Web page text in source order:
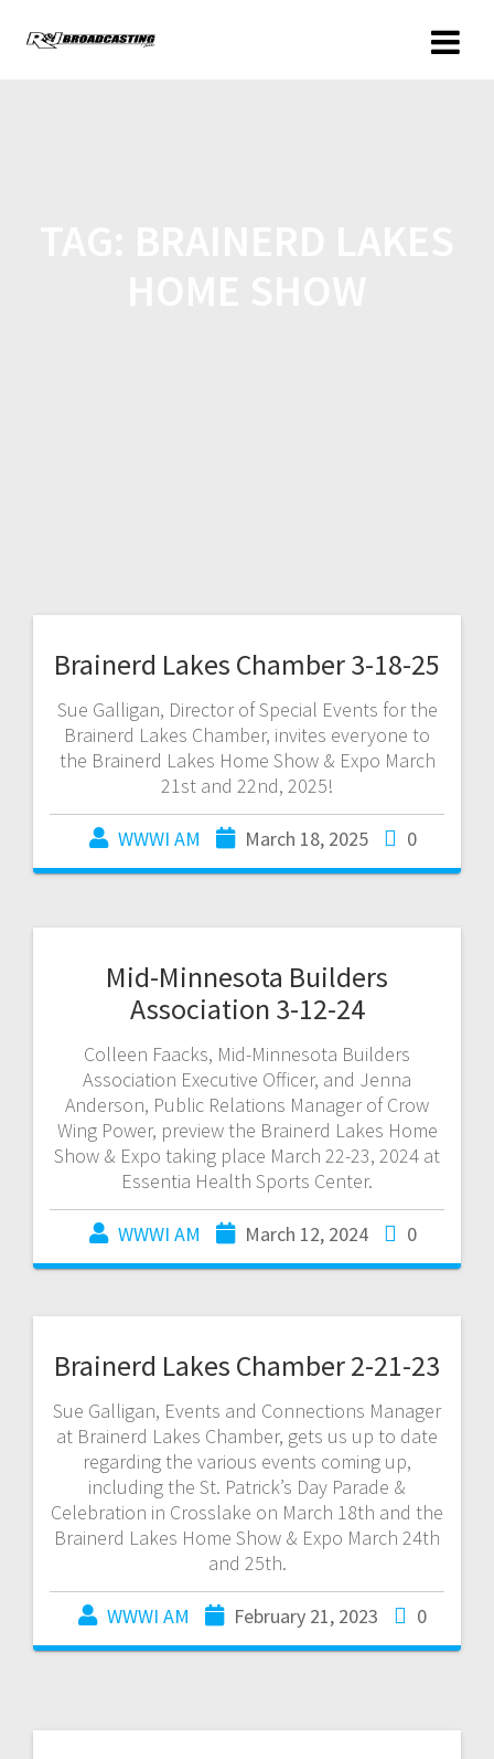
Brainerd Lakes Chamber 3-18-25
Sue Galligan, Director of Special Events for the
Brainerd Lakes Chamber, invites everyone to
the Brainerd Lakes Home Show & Expo March
21st and 22nd, 2025!
WWWI AM March 18, 2025 0
Mid-Minnesota Builders
Association 3-12-24
Colleen Faacks, Mid-Minnesota Builders
Association Executive Officer, and Jenna
Anderson, Public Relations Manager of Crow
Wing Power, preview the Brainerd Lakes Home
Show & Expo taking place March 22-23, 2024 at
Essentia Health Sports Center.
WWWI AM March 12, 2024 0
Brainerd Lakes Chamber 2-21-23
Sue Galligan, Events and Connections Manager
at Brainerd Lakes Chamber, gets us up to date
regarding the various events coming up,
including the St. Patrick’s Day Parade &
Celebration in Crosslake on March 18th and the
Brainerd Lakes Home Show & Expo March 24th
and 25th.
WWWI AM February 21, 2023 0